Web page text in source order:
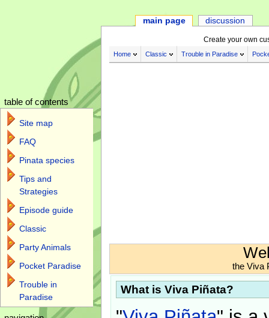
Create your own
Home Classic Trouble in Paradise
the Viva
What is Viva Piñata?
main page discussion
table of contents
Site map
FAQ
Pinata species
Tips and
Strategies
Episode guide
Classic
Party Animals
Pocket Paradise
Trouble in
Paradise